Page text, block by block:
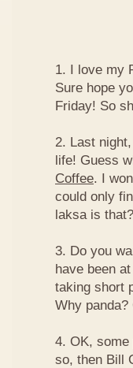
1. I love my
Sure hope
Friday! So
2. Last
life! Guess
Coffee. I
could only
laksa is that?
3. Do you
have been
taking short
Why
4. OK,
so, then Bill